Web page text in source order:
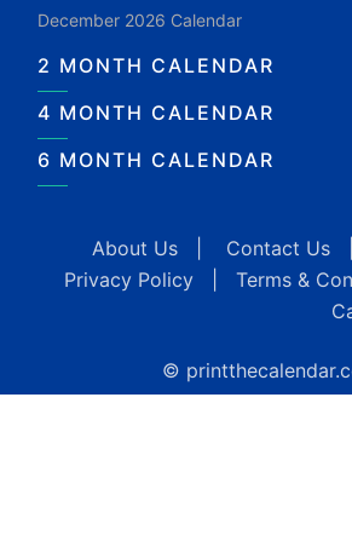
December 2026 Calendar
2 MONTH CALENDAR
4 MONTH CALENDAR
6 MONTH CALENDAR
About Us Contact Us
Privacy Policy
Terms &
©